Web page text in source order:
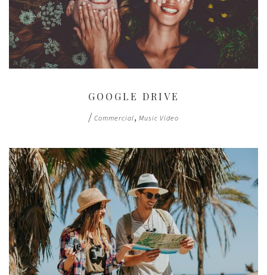
GOOGLE DRIVE
/Commercial, Music Video